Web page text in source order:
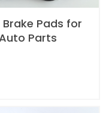
Pads for
Parts